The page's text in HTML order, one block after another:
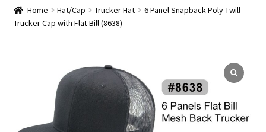
menu
Specials
Overseas Factory
Home Hat/Cap Trucker Hat
6 Panel Snapback Poly Twill
Trucker Cap with Flat Bill (8638)